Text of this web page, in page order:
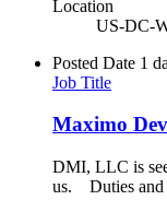
Location
US-DC-
Posted Date 1
Job Title
Maximo
DMI, LLC is
us. Duties and